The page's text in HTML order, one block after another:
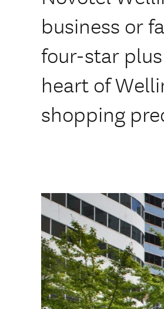
business or
four-star
heart of
shopping